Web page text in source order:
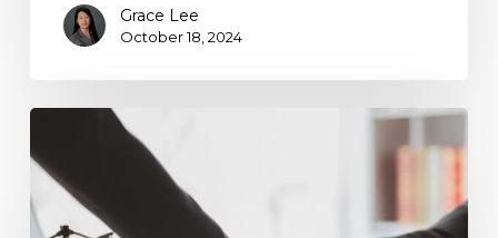
Grace Lee
October 18, 2024
PA
Adjusts
NOL
Deduction